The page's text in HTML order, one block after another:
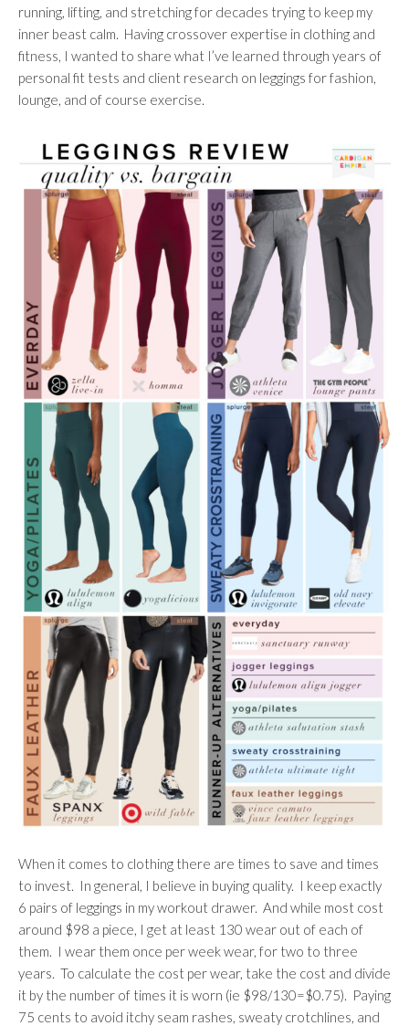
running, lifting, and stretching for decades trying to keep my
inner beast calm. Having crossover expertise in clothing and
fitness, I wanted to share what I’ve learned through years of
personal fit tests and client research on leggings for fashion,
lounge, and of course exercise.
When it comes to clothing there are times to save and times
to invest. In general, I believe in buying quality. I keep exactly
6 pairs of leggings in my workout drawer. And while most cost
around $98 a piece, I get at least 130 wear out of each of
them. I wear them once per week wear, for two to three
years. To calculate the cost per wear, take the cost and divide
it by the number of times it is worn (ie $98/130=$0.75). Paying
75 cents to avoid itchy seam rashes, sweaty crotchlines, and